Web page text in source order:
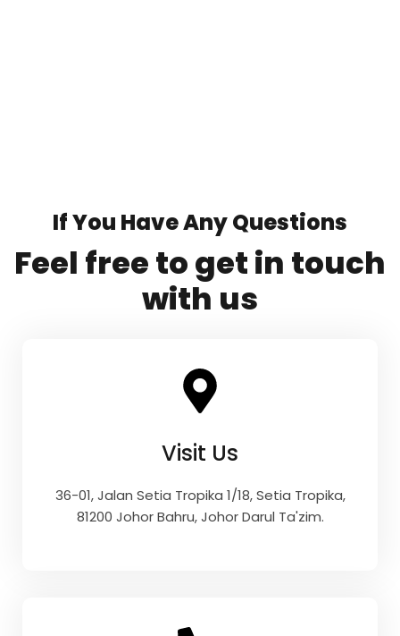
If You Have Any Questions
Feel free to get in touch
with us
Visit Us
36-01, Jalan Setia Tropika 1/18, Setia Tropika,
81200 Johor Bahru, Johor Darul Ta'zim.